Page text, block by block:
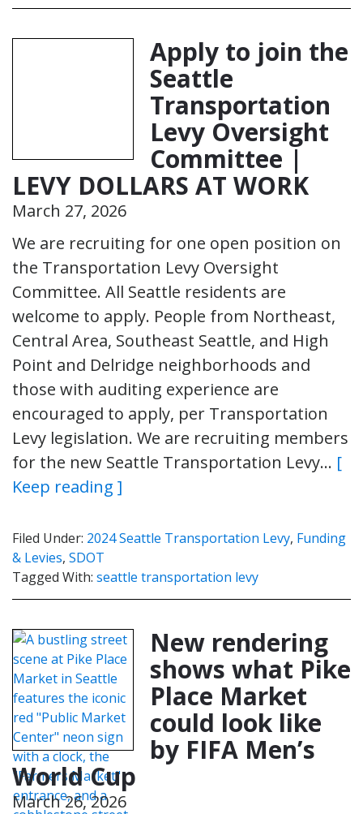
Apply to join the
Seattle
Transportation
Levy Oversight
Committee |
LEVY DOLLARS AT WORK
March 27, 2026
We are recruiting for one open position on
the Transportation Levy Oversight
Committee. All Seattle residents are
welcome to apply. People from Northeast,
Central Area, Southeast Seattle, and High
Point and Delridge neighborhoods and
those with auditing experience are
encouraged to apply, per Transportation
Levy legislation. We are recruiting members
for the new Seattle Transportation Levy… [
Keep reading ]
Filed Under: 2024 Seattle Transportation Levy, Funding
& Levies, SDOT
Tagged With: seattle transportation levy
New rendering
shows what Pike
Place Market
could look like
by FIFA Men’s
World Cup
March 26, 2026